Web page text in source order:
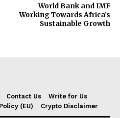
World Bank and IMF
Working Towards Africa’s
Sustainable Growth
Contact Us
Write for Us
(EU) Crypto Disclaimer